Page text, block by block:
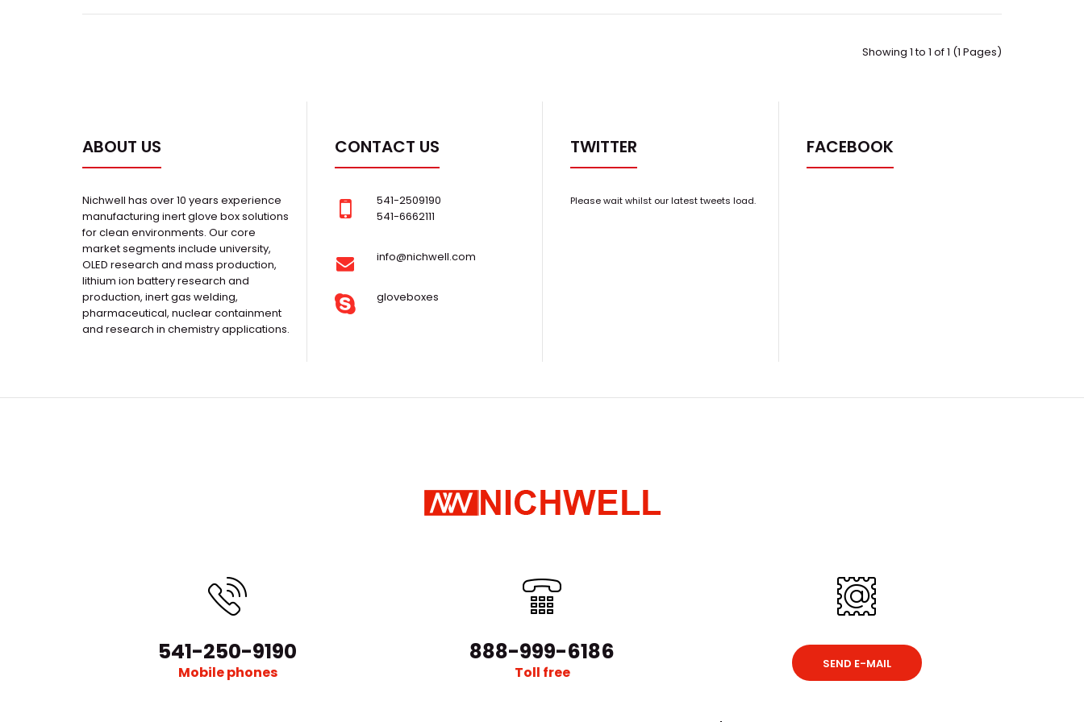
Showing 1 to 1 of 1 (1 Pages)
ABOUT US
Nichwell has over 10 years experience
manufacturing inert glove box solutions
for clean environments. Our core
market segments include university,
OLED research and mass production,
lithium ion battery research and
production, inert gas welding,
pharmaceutical, nuclear containment
and research in chemistry applications.
CONTACT US
541-2509190
541-6662111
info@nichwell.com
gloveboxes
TWITTER
Please wait whilst our latest tweets load.
FACEBOOK
541-250-9190
Mobile phones
888-999-6186
Toll free SEND E-MAIL